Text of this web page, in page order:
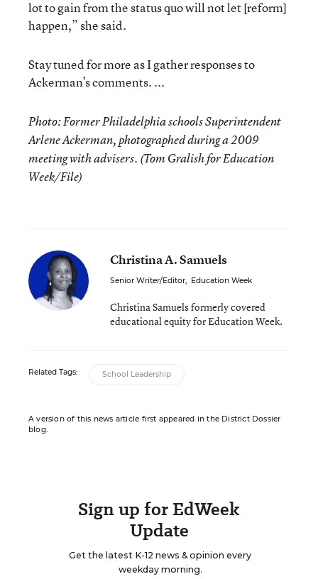
lot to gain from the status quo will not let [reform]
happen,” she said.
Stay tuned for more as I gather responses to
Ackerman’s comments. ...
Photo: Former Philadelphia schools Superintendent
Arlene Ackerman, photographed during a 2009
meeting with advisers. (Tom Gralish for Education
Week/File)
Christina A. Samuels
Senior Writer/Editor, Education Week
Christina Samuels formerly covered
educational equity for Education Week.
Related Tags: School Leadership
A version of this news article first appeared in the District Dossier
blog.
Sign up for EdWeek
Update
Get the latest K-12 news & opinion every
weekday morning.